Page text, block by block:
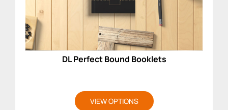
DL Perfect Bound Booklets
VIEW OPTIONS